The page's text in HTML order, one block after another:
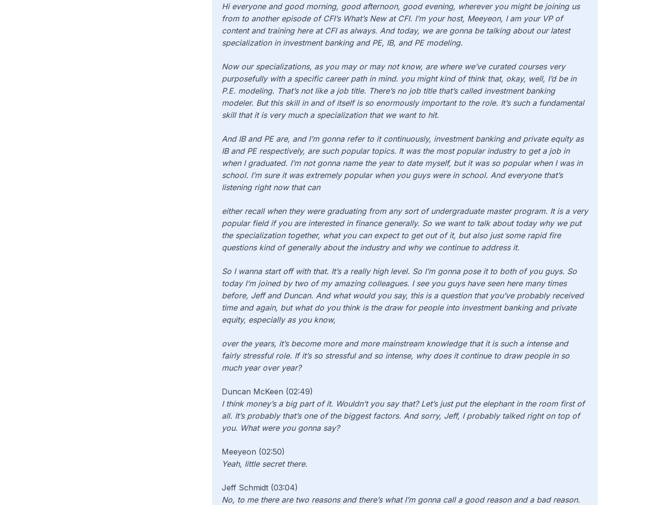
Hi everyone and good morning, good afternoon, good evening, wherever you might be joining us
from to another episode of CFI’s What’s New at CFI. I’m your host, Meeyeon, I am your VP of
content and training here at CFI as always. And today, we are gonna be talking about our latest
specialization in investment banking and PE, IB, and PE modeling.
Now our specializations, as you may or may not know, are where we’ve curated courses very
purposefully with a specific career path in mind. you might kind of think that, okay, well, I’d be in
P.E. modeling. That’s not like a job title. There’s no job title that’s called investment banking
modeler. But this skill in and of itself is so enormously important to the role. It’s such a fundamental
skill that it is very much a specialization that we want to hit.
And IB and PE are, and I’m gonna refer to it continuously, investment banking and private equity as
IB and PE respectively, are such popular topics. It was the most popular industry to get a job in
when I graduated. I’m not gonna name the year to date myself, but it was so popular when I was in
school. I’m sure it was extremely popular when you guys were in school. And everyone that’s
listening right now that can
either recall when they were graduating from any sort of undergraduate master program. It is a very
popular field if you are interested in finance generally. So we want to talk about today why we put
the specialization together, what you can expect to get out of it, but also just some rapid fire
questions kind of generally about the industry and why we continue to address it.
So I wanna start off with that. It’s a really high level. So I’m gonna pose it to both of you guys. So
today I’m joined by two of my amazing colleagues. I see you guys have seen here many times
before, Jeff and Duncan. And what would you say, this is a question that you’ve probably received
time and again, but what do you think is the draw for people into investment banking and private
equity, especially as you know,
over the years, it’s become more and more mainstream knowledge that it is such a intense and
fairly stressful role. If it’s so stressful and so intense, why does it continue to draw people in so
much year over year?
Duncan McKeen (02:49)
I think money’s a big part of it. Wouldn’t you say that? Let’s just put the elephant in the room first of
all. It’s probably that’s one of the biggest factors. And sorry, Jeff, I probably talked right on top of
you. What were you gonna say?
Meeyeon (02:50)
Yeah, little secret there.
Jeff Schmidt (03:04)
No, to me there are two reasons and there’s what I’m gonna call a good reason and a bad reason.